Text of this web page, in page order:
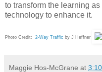
to transform the learning
technology to enhance it.
Photo Credit: 2-Way Traffic by J Heffner
Maggie Hos-McGrane at